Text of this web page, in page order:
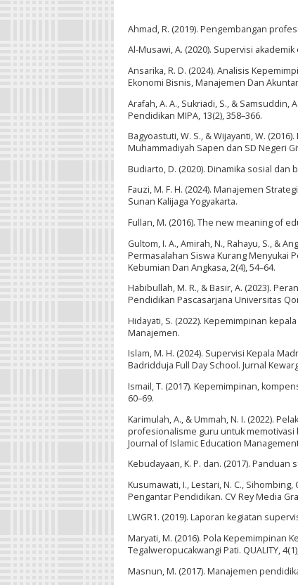
Ahmad, R. (2019). Pengembangan
Al-Musawi, A. (2020). Supervisi
Ansarika, R. D. (2024). Analisis
Ekonomi Bisnis, Manajemen Dan
Arafah, A. A., Sukriadi, S., & Samsuddin,
Pendidikan MIPA, 13(2), 358–366.
Bagyoastuti, W. S., & Wijayanti, W.
Muhammadiyah Sapen dan SD Negeri
Budiarto, D. (2020). Dinamika sosial dan
Fauzi, M. F. H. (2024). Manajemen
Sunan Kalijaga Yogyakarta.
Fullan, M. (2016). The new meaning of
Gultom, I. A., Amirah, N., Rahayu, S., &
Permasalahan Siswa Kurang Menyukai
Kebumian Dan Angkasa, 2(4), 54–64.
Habibullah, M. R., & Basir, A. (2023).
Pendidikan Pascasarjana Universitas
Hidayati, S. (2022). Kepemimpinan
Manajemen.
Islam, M. H. (2024). Supervisi Kepala
Badridduja Full Day School. Jurnal
Ismail, T. (2017). Kepemimpinan,
60–69.
Karimulah, A., & Ummah, N. I. (2022).
profesionalisme guru untuk memotivasi
Journal of Islamic Education
Kebudayaan, K. P. dan. (2017).
Kusumawati, I., Lestari, N. C., Sihombing,
Pengantar Pendidikan. CV Rey Media
LWGR1. (2019). Laporan kegiatan
Maryati, M. (2016). Pola Kepemimpinan
Tegalweropucakwangi Pati. QUALITY,
Masnun, M. (2017). Manajemen